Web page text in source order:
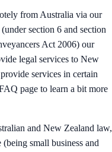
from Australia via our
section 6 and section
Act 2006) our
legal services to New
services in certain
page to learn a bit more
and New Zealand law,
small business and